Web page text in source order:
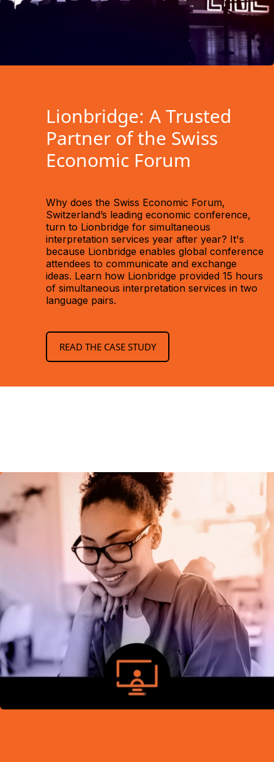
Lionbridge: A Trusted
Partner of the Swiss
Economic Forum
Why does the Swiss Economic Forum,
Switzerland’s leading economic conference,
turn to Lionbridge for simultaneous
interpretation services year after year? It's
because Lionbridge enables global conference
attendees to communicate and exchange
ideas. Learn how Lionbridge provided 15 hours
of simultaneous interpretation services in two
language pairs.
READ THE CASE STUDY